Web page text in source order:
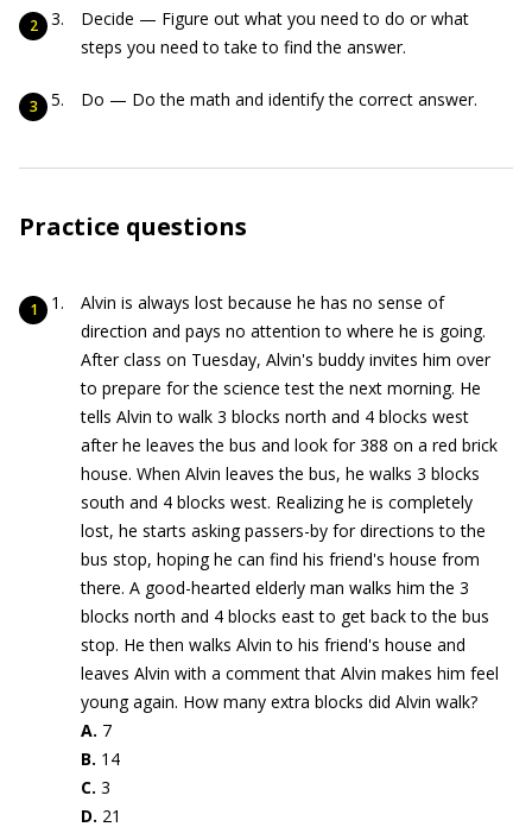
Decide — Figure out what you need to do or what
steps you need to take to find the answer.
Do — Do the math and identify the correct answer.
Practice questions
Alvin is always lost because he has no sense of
direction and pays no attention to where he is going.
After class on Tuesday, Alvin's buddy invites him over
to prepare for the science test the next morning. He
tells Alvin to walk 3 blocks north and 4 blocks west
after he leaves the bus and look for 388 on a red brick
house. When Alvin leaves the bus, he walks 3 blocks
south and 4 blocks west. Realizing he is completely
lost, he starts asking passers-by for directions to the
bus stop, hoping he can find his friend's house from
there. A good-hearted elderly man walks him the 3
blocks north and 4 blocks east to get back to the bus
stop. He then walks Alvin to his friend's house and
leaves Alvin with a comment that Alvin makes him feel
young again. How many extra blocks did Alvin walk?
A. 7
B. 14
C. 3
D. 21